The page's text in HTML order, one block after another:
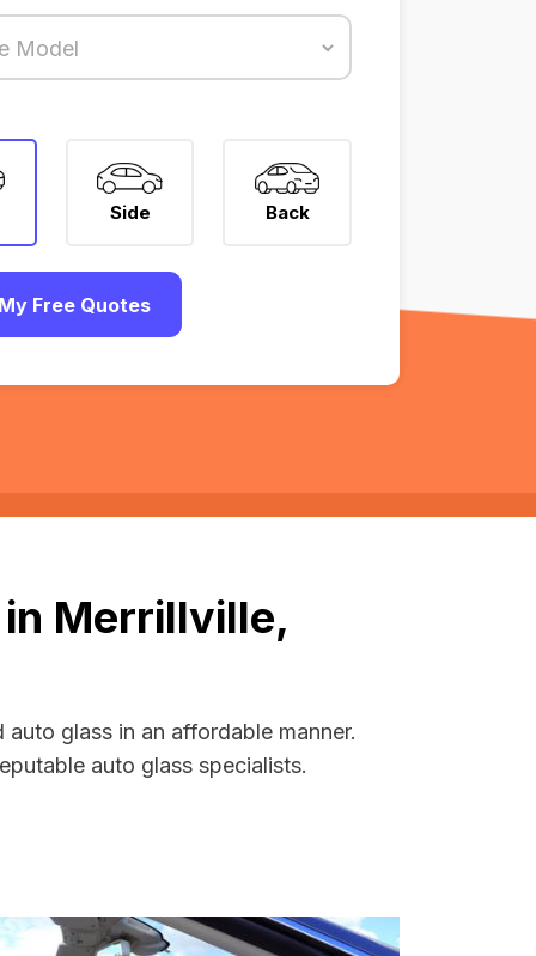
Side Back
Free Quotes
Merrillville,
glass in an affordable manner.
auto glass specialists.